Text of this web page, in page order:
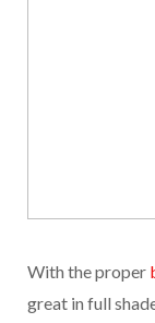
With the proper
great in full